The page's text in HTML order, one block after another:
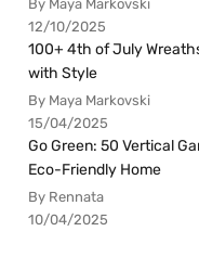
By Maya Markovski
12/10/2025
100+ 4th of July
with Style
By Maya Markovski
15/04/2025
Go Green: 50 Vertical
Eco-Friendly Home
By Rennata
10/04/2025